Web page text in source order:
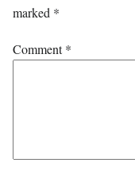
marked *
Comment*